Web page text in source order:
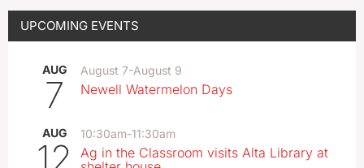
UPCOMING EVENTS
AUG
7
August 7-August 9
Newell Watermelon Days
AUG
12
10:30am-11:30am
Ag in the Classroom visits Alta Library at